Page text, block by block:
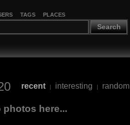
TAGS PLACES
Search
recent | interesting | random
photos here...